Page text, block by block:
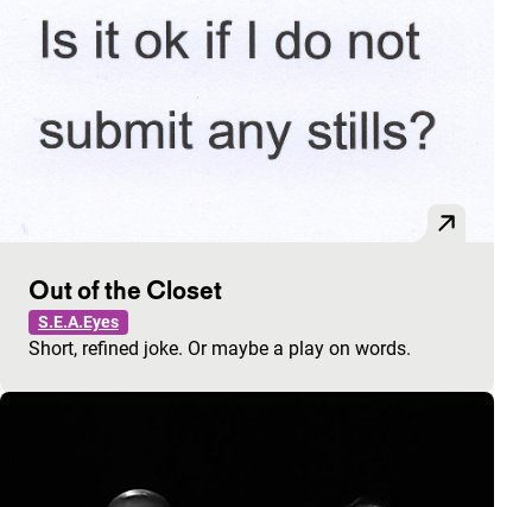
Out of the Closet
S.E.A.Eyes
Short, refined joke. Or maybe a play on words.